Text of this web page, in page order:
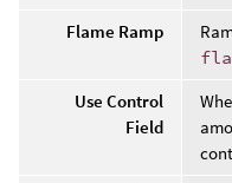
Flame Ramp
Use Control
Field